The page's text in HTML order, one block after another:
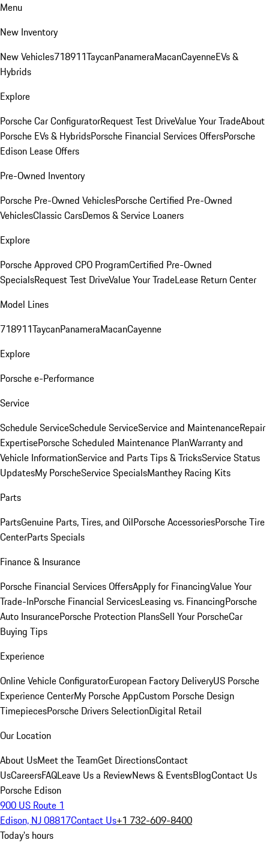
Menu
New Inventory
New Vehicles718911TaycanPanameraMacanCayenneEVs &
Hybrids
Explore
Porsche Car ConfiguratorRequest Test DriveValue Your TradeAbout
Porsche EVs & HybridsPorsche Financial Services OffersPorsche
Edison Lease Offers
Pre-Owned Inventory
Porsche Pre-Owned VehiclesPorsche Certified Pre-Owned
VehiclesClassic CarsDemos & Service Loaners
Explore
Porsche Approved CPO ProgramCertified Pre-Owned
SpecialsRequest Test DriveValue Your TradeLease Return Center
Model Lines
718911TaycanPanameraMacanCayenne
Explore
Porsche e-Performance
Service
Schedule ServiceSchedule ServiceService and MaintenanceRepair
ExpertisePorsche Scheduled Maintenance PlanWarranty and
Vehicle InformationService and Parts Tips & TricksService Status
UpdatesMy PorscheService SpecialsManthey Racing Kits
Parts
PartsGenuine Parts, Tires, and OilPorsche AccessoriesPorsche Tire
CenterParts Specials
Finance & Insurance
Porsche Financial Services OffersApply for FinancingValue Your
Trade-InPorsche Financial ServicesLeasing vs. FinancingPorsche
Auto InsurancePorsche Protection PlansSell Your PorscheCar
Buying Tips
Experience
Online Vehicle ConfiguratorEuropean Factory DeliveryUS Porsche
Experience CenterMy Porsche AppCustom Porsche Design
TimepiecesPorsche Drivers SelectionDigital Retail
Our Location
About UsMeet the TeamGet DirectionsContact
UsCareersFAQLeave Us a ReviewNews & EventsBlogContact Us
Porsche Edison
900 US Route 1
Edison, NJ 08817Contact Us+1 732-609-8400
Today's hours